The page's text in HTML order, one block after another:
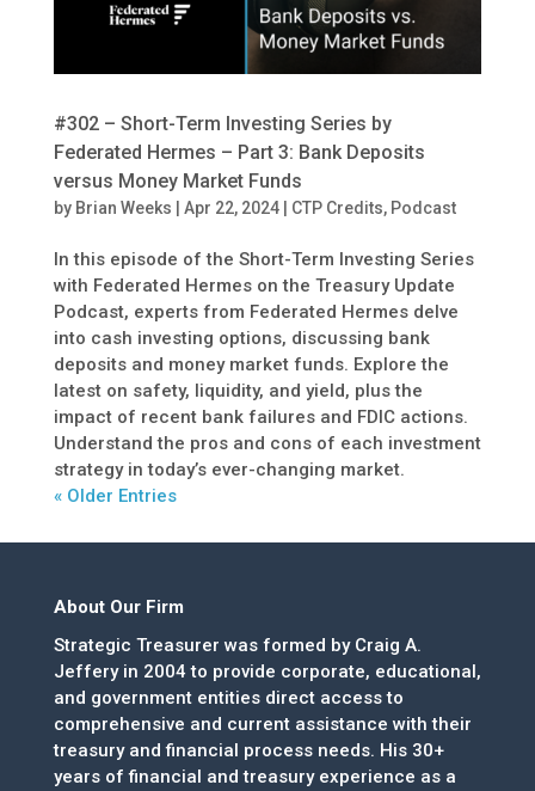
#302 – Short-Term Investing Series by
Federated Hermes – Part 3: Bank Deposits
versus Money Market Funds
by Brian Weeks Apr 22, 2024| CTP Credits, Podcast
In this episode of the Short-Term Investing Series
with Federated Hermes on the Treasury Update
Podcast, experts from Federated Hermes delve
into cash investing options, discussing bank
deposits and money market funds. Explore the
latest on safety, liquidity, and yield, plus the
impact of recent bank failures and FDIC actions.
Understand the pros and cons of each investment
strategy in today’s ever-changing market.
« Older Entries
About Our Firm
Strategic Treasurer was formed by Craig A.
Jeffery in 2004 to provide corporate, educational,
and government entities direct access to
comprehensive and current assistance with their
treasury and financial process needs. His 30+
years of financial and treasury experience as a